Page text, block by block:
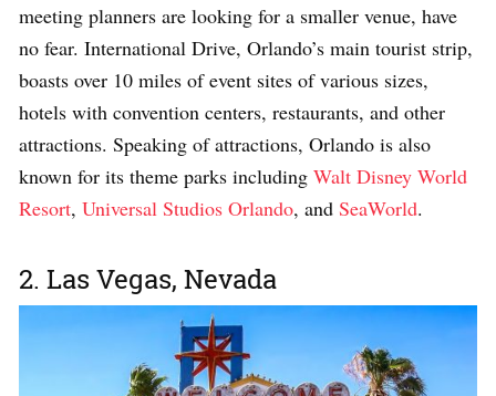
meeting planners are looking for a smaller venue, have
no fear. International Drive, Orlando’s main tourist strip,
boasts over 10 miles of event sites of various sizes,
hotels with convention centers, restaurants, and other
attractions. Speaking of attractions, Orlando is also
known for its theme parks including Walt Disney World
Resort, Universal Studios Orlando, and SeaWorld.
2. Las Vegas, Nevada